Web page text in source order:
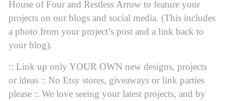
House of Four and Restless Arrow to feature your
projects on our blogs and social media. (This includes
a photo from your project’s post and a link back to
your blog).
:: Link up only YOUR OWN new designs, projects
or ideas :: No Etsy stores, giveaways or link parties
please :: We love seeing your latest projects, and by